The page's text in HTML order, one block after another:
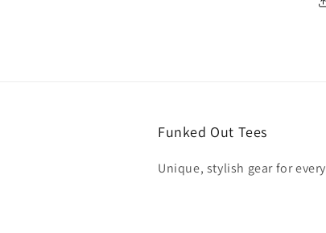
Funked Out Tees
Unique, stylish gear for